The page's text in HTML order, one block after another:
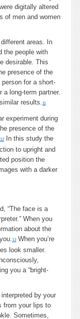
digitally altered
of men and women
areas. In
the people with
desirable. This
presence of the
for a short-
a long-term partner.
results.11
experiment during
presence of the
12
In this study the
to upright and
position the
with a darker
“The face is a
When you
about the
13 When you’re
look smaller.
you a “bright-
by your
from your lips to
Sometimes,